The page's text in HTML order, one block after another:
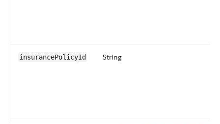
insurancePolicyId String